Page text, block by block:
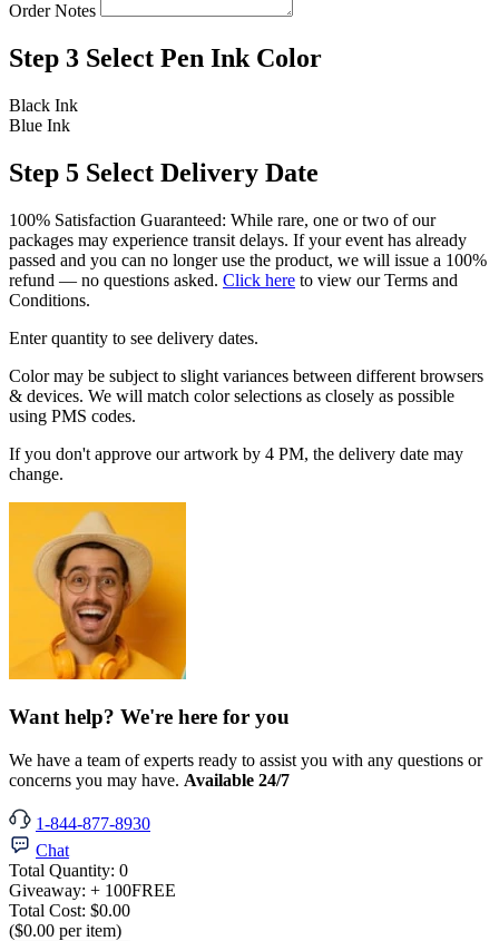
Order Notes
Step 3 Select Pen Ink Color
Black Ink
Blue Ink
Step 5 Select Delivery Date
100% Satisfaction Guaranteed: While rare, one or two of our
packages may experience transit delays. If your event has already
passed and you can no longer use the product, we will issue a 100%
refund — no questions asked. Click here to view our Terms and
Conditions.
Enter quantity to see delivery dates.
Color may be subject to slight variances between different browsers
& devices. We will match color selections as closely as possible
using PMS codes.
If you don't approve our artwork by 4 PM, the delivery date may
change.
Want help? We're here for you
We have a team of experts ready to assist you with any questions or
concerns you may have. Available 24/7
1-844-877-8930
Chat
Total Quantity: 0
Giveaway: + 100FREE
Total Cost: $0.00
($0.00 per item)